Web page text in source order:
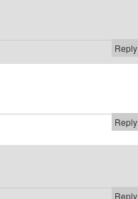
Reply
Reply
Reply